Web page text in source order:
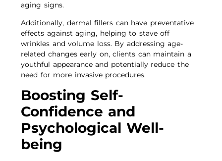
aging signs.
Additionally, dermal fillers can have preventative
effects against aging, helping to stave off
wrinkles and volume loss. By addressing age-
related changes early on, clients can maintain a
youthful appearance and potentially reduce the
need for more invasive procedures.
Boosting Self-
Confidence and
Psychological Well-
being